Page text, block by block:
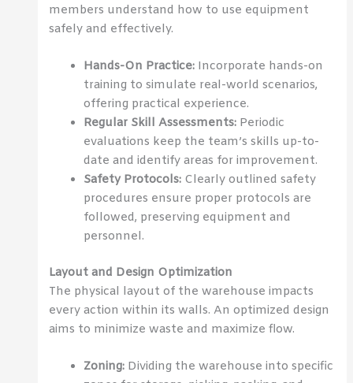
members understand how to use equipment
safely and effectively.
Hands-On Practice: Incorporate hands-on
training to simulate real-world scenarios,
offering practical experience.
Regular Skill Assessments: Periodic
evaluations keep the team’s skills up-to-
date and identify areas for improvement.
Safety Protocols: Clearly outlined safety
procedures ensure proper protocols are
followed, preserving equipment and
personnel.
Layout and Design Optimization
The physical layout of the warehouse impacts
every action within its walls. An optimized design
aims to minimize waste and maximize flow.
Zoning: Dividing the warehouse into specific